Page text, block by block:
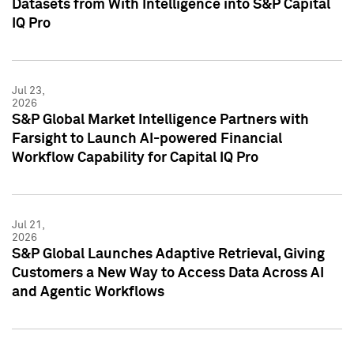
Datasets from With Intelligence into S&P Capital
IQ Pro
Jul 23,
2026
S&P Global Market Intelligence Partners with
Farsight to Launch AI-powered Financial
Workflow Capability for Capital IQ Pro
Jul 21,
2026
S&P Global Launches Adaptive Retrieval, Giving
Customers a New Way to Access Data Across AI
and Agentic Workflows